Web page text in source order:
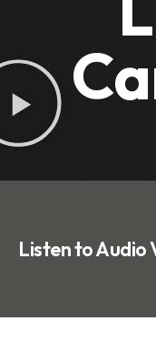
Listen to Audio